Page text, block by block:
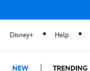
Disney+ Help
NEW TRENDING